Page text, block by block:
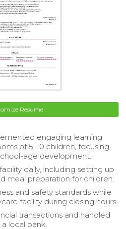
Resume
engaging learning
of 5-10 children, focusing
age development.
daily, including setting up
meal preparation for children.
and safety standards while
facility during closing hours.
transactions and handled
local bank.